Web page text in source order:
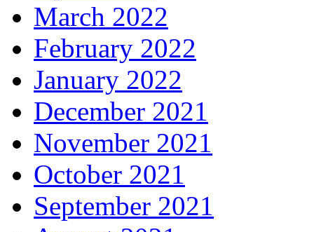
March 2022
February 2022
January 2022
December 2021
November 2021
October 2021
September 2021